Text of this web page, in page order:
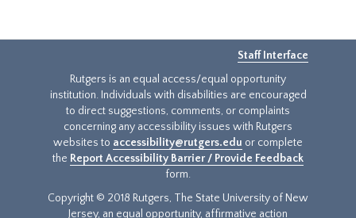
Staff Interface
Rutgers is an equal access/equal opportunity
institution. Individuals with disabilities are encouraged
to direct suggestions, comments, or complaints
concerning any accessibility issues with Rutgers
websites to accessibility@rutgers.edu or complete
the Report Accessibility Barrier / Provide Feedback
form.
Copyright © 2018 Rutgers, The State University of New
Jersey, an equal opportunity, affirmative action